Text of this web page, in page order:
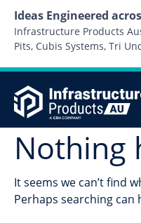
Ideas Engineered
Infrastructure Products
Pits, Cubis Systems, Tri
Nothing
It seems we can’t find
Perhaps searching can